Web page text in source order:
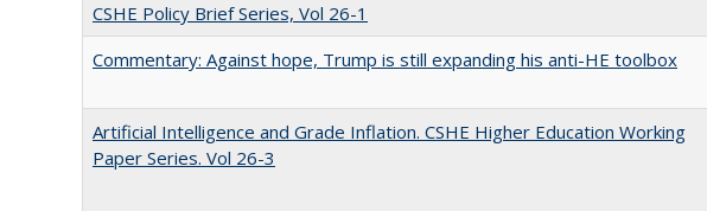
CSHE Policy Brief Series, Vol 26-1
Commentary: Against hope, Trump is still expanding his anti-HE toolbox
Artificial Intelligence and Grade Inflation. CSHE Higher Education Working
Paper Series. Vol 26-3